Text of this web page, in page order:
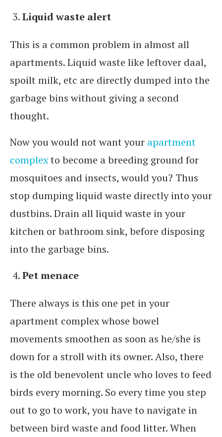
Liquid waste alert
This is a common problem in almost all
apartments. Liquid waste like leftover daal,
spoilt milk, etc are directly dumped into the
garbage bins without giving a second
thought.
Now you would not want your apartment
complexto become a breeding ground for
mosquitoes and insects, would you? Thus
stop dumping liquid waste directly into your
dustbins. Drain all liquid waste in your
kitchen or bathroom sink, before disposing
into the garbage bins.
Pet menace
There always is this one pet in your
apartment complex whose bowel
movements smoothen as soon as he/she is
down for a stroll with its owner. Also, there
is the old benevolent uncle who loves to feed
birds every morning. So every time you step
out to go to work, you have to navigate in
between bird waste and food litter. When